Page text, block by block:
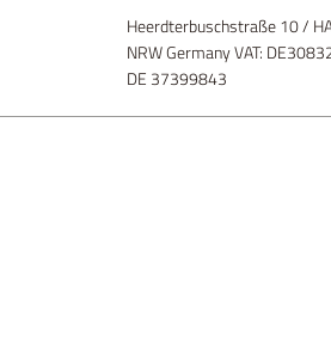
Heerdterbuschstraße 10 /
NRW Germany VAT:
DE 37399843